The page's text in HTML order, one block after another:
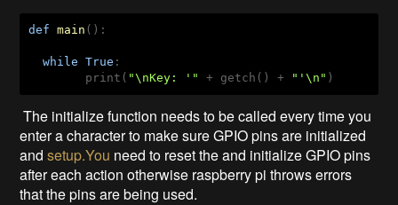
def main () :
while True :
        print(
"\nKey: '" + getch() + "'\n" )
The initialize function needs to be called every time you
enter a character to make sure GPIO pins are initialized
andsetup.You need to reset the and initialize GPIO pins
after each action otherwise raspberry pi throws errors
that the pins are being used.